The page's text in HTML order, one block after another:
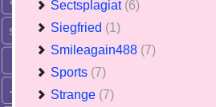
Sectsplagiat (6)
Siegfried (1)
Smileagain488 (7)
Sports (7)
Strange (7)